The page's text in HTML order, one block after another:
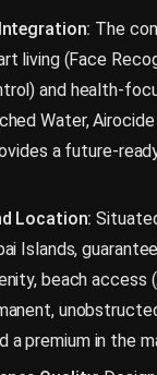
The
living (Face
and health-
Water, Airocide
a future-
Location:
Islands,
beach access
a premium in the